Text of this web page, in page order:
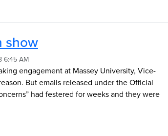
show
6:45 AM
engagement at Massey University, Vice-
But emails released under the Official
had festered for weeks and they were